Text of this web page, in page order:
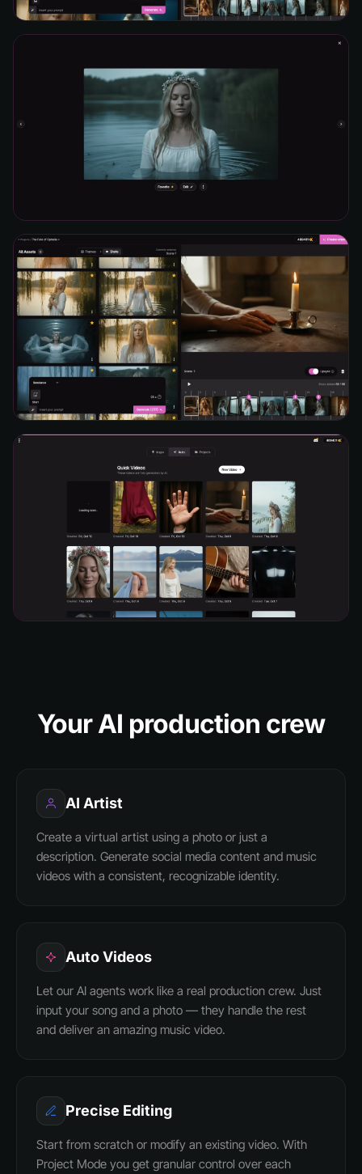
Your AI production crew
AI Artist
Create a virtual artist using a photo or just a
description. Generate social media content and music
videos with a consistent, recognizable identity.
Auto Videos
Let our AI agents work like a real production crew. Just
input your song and a photo — they handle the rest
and deliver an amazing music video.
Precise Editing
Start from scratch or modify an existing video. With
Project Mode you get granular control over each